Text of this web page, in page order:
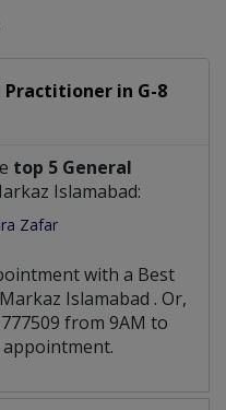
Practitioner in G-8
top 5 General
Islamabad:
Zafar
with a Best
Islamabad . Or,
from 9AM to